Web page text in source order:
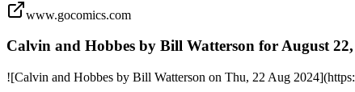
www.gocomics.com
Calvin and Hobbes by Bill Watterson for August
![Calvin and Hobbes by Bill Watterson on Thu, 22 Aug